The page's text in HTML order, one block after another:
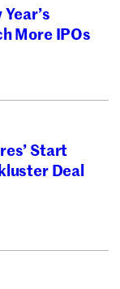
More IPOs
Start
Deal